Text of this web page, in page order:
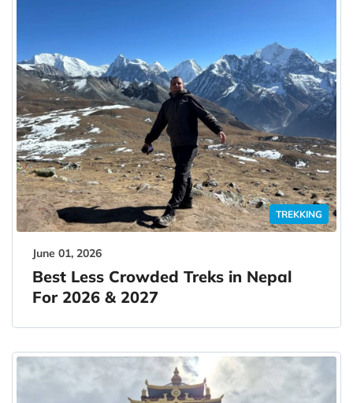
TREKKING
June 01, 2026
Best Less Crowded Treks in Nepal
For 2026 & 2027